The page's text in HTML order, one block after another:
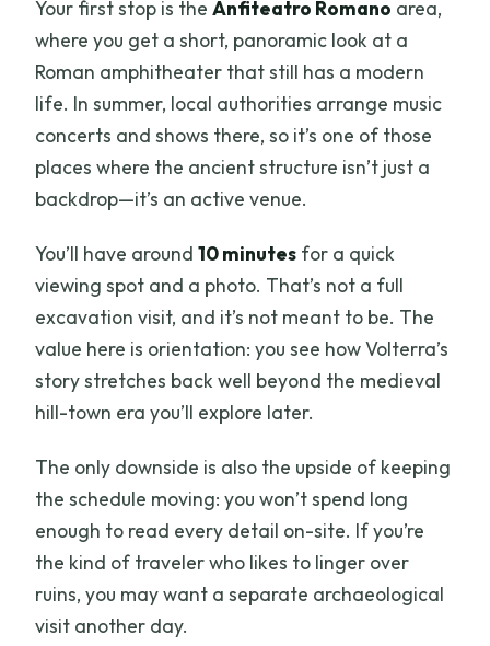
Your first stop is theAnfiteatro Romano area,
where you get a short, panoramic look at a
Roman amphitheater that still has a modern
life. In summer, local authorities arrange music
concerts and shows there, so it’s one of those
places where the ancient structure isn’t just a
backdrop—it’s an active venue.
You’ll have around10 minutes for a quick
viewing spot and a photo. That’s not a full
excavation visit, and it’s not meant to be. The
value here is orientation: you see how Volterra’s
story stretches back well beyond the medieval
hill-town era you’ll explore later.
The only downside is also the upside of keeping
the schedule moving: you won’t spend long
enough to read every detail on-site. If you’re
the kind of traveler who likes to linger over
ruins, you may want a separate archaeological
visit another day.